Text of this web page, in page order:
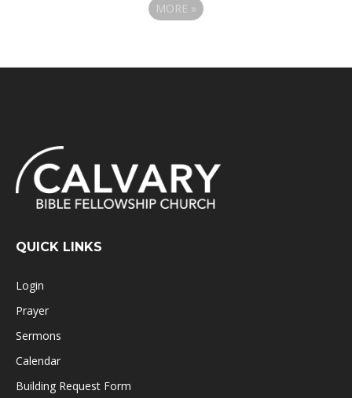
MORE »
QUICK LINKS
Login
Prayer
Sermons
Calendar
Building Request Form